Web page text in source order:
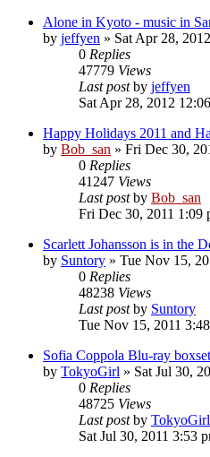
Alone in Kyoto - music in
by jeffyen » Sat Apr 28,
0 Replies
47779 Views
Last postby jeffyen
Sat Apr 28, 2012
Happy Holidays 2011 and
by Bob_san » Fri Dec 30,
0 Replies
41247 Views
Last postby Bob_san
Fri Dec 30, 2011 1:09
Scarlett Johansson is in the
by Suntory » Tue Nov 15,
0 Replies
48238 Views
Last postby Suntory
Tue Nov 15, 2011
Sofia Coppola Blu-ray
by TokyoGirl » Sat Jul 30,
0 Replies
48725 Views
Last postby TokyoGirl
Sat Jul 30, 2011 3:53